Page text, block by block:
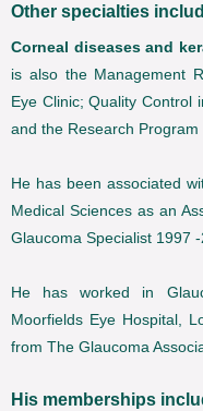
Other specialties
Corneal diseases and
is also the Management
Eye Clinic; Quality Control
and the Research
He has been associated
Medical Sciences as an
Glaucoma Specialist 1997
He has worked in
Moorfields Eye Hospital,
from The Glaucoma
His memberships